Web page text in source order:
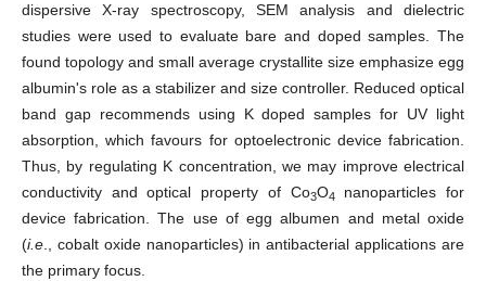
dispersive X-ray spectroscopy, SEM analysis and dielectric
studies were used to evaluate bare and doped samples. The
found topology and small average crystallite size emphasize egg
albumin's role as a stabilizer and size controller. Reduced optical
band gap recommends using K doped samples for UV light
absorption, which favours for optoelectronic device fabrication.
Thus, by regulating K concentration, we may improve electrical
conductivity and optical property of Co3O4
nanoparticles for
device fabrication. The use of egg albumen and metal oxide
(i.e., cobalt oxide nanoparticles) in antibacterial applications are
the primary focus.